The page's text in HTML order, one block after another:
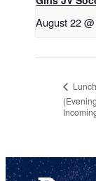
August 22